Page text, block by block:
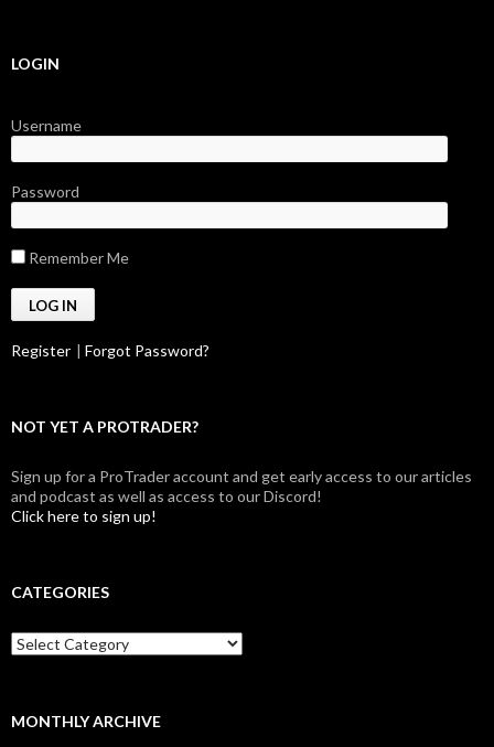
LOGIN
Username
Password
Remember Me
Register | Forgot Password?
NOT YET A PROTRADER?
Sign up for a ProTrader account and get early access to our articles
and podcast as well as access to our Discord!
Click here to sign up!
CATEGORIES
Categories
MONTHLY ARCHIVE